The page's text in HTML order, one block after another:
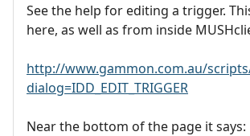
See the help for editing a trigger.
here, as well as from inside
http://www.gammon.com.au/
dialog=IDD_EDIT_TRIGGER
Near the bottom of the page it says: